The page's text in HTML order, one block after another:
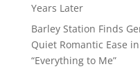
Years Later
Barley Station Finds
Quiet Romantic Ease
“Everything to Me”